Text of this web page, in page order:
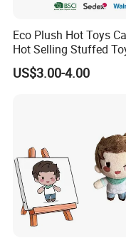
Eco Plush Hot Toys
Hot Selling Stuffed
Plushies Stuffed Toy
Customized Wholesale
US$3.00-4.00